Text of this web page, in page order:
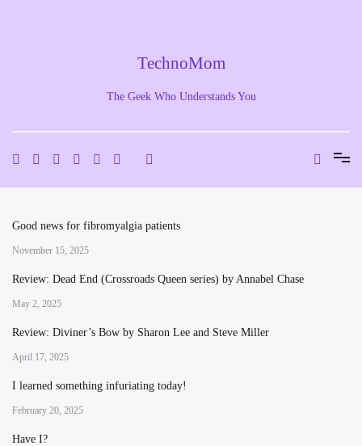
TechnoMom
The Geek Who Understands You
Good news for fibromyalgia patients
November 15, 2025
Review: Dead End (Crossroads Queen series) by Annabel Chase
May 2, 2025
Review: Diviner’s Bow by Sharon Lee and Steve Miller
April 17, 2025
I learned something infuriating today!
February 20, 2025
Have I?